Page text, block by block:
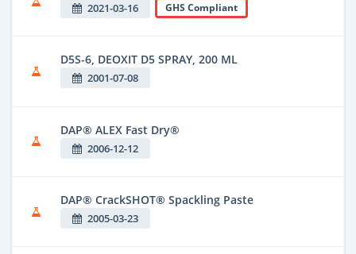
2021-03-16 GHS Compliant
D5S-6, DEOXIT D5 SPRAY, 200 ML
2001-07-08
DAP® ALEX Fast Dry®
2006-12-12
DAP® CrackSHOT® Spackling Paste
2005-03-23